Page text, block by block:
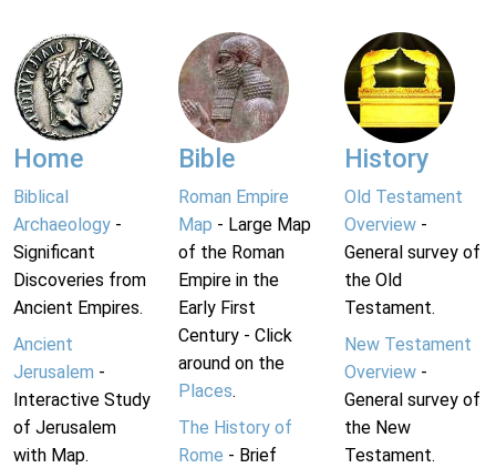
Home
Biblical
Archaeology -
Significant
Discoveries from
Ancient Empires.
Ancient
Jerusalem -
Interactive Study
of Jerusalem
with Map.
Bible
Roman Empire
Map - Large Map
of the Roman
Empire in the
Early First
Century - Click
around on the
Places.
The History of
Rome - Brief
History
Old Testament
Overview-
General survey of
the Old
Testament.
New Testament
Overview-
General survey of
the New
Testament.